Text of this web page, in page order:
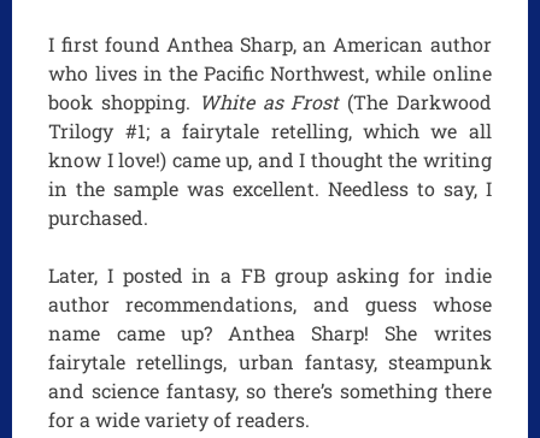
I first found Anthea Sharp, an American author
who lives in the Pacific Northwest, while online
book shopping. White as Frost(The Darkwood
Trilogy #1; a fairytale retelling, which we all
know I love!) came up, and I thought the writing
in the sample was excellent. Needless to say, I
purchased.
Later, I posted in a FB group asking for indie
author recommendations, and guess whose
name came up? Anthea Sharp! She writes
fairytale retellings, urban fantasy, steampunk
and science fantasy, so there’s something there
for a wide variety of readers.